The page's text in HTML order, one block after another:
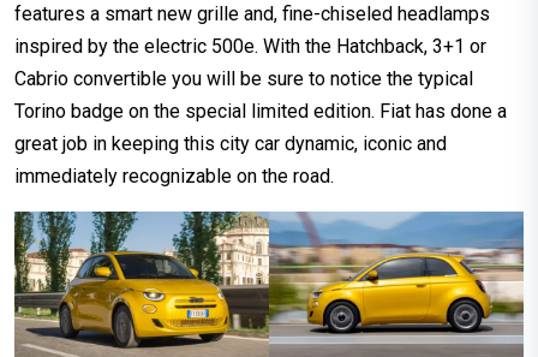
features a smart new grille and, fine-chiseled headlamps
inspired by the electric 500e. With the Hatchback, 3+1 or
Cabrio convertible you will be sure to notice the typical
Torino badge on the special limited edition. Fiat has done a
great job in keeping this city car dynamic, iconic and
immediately recognizable on the road.